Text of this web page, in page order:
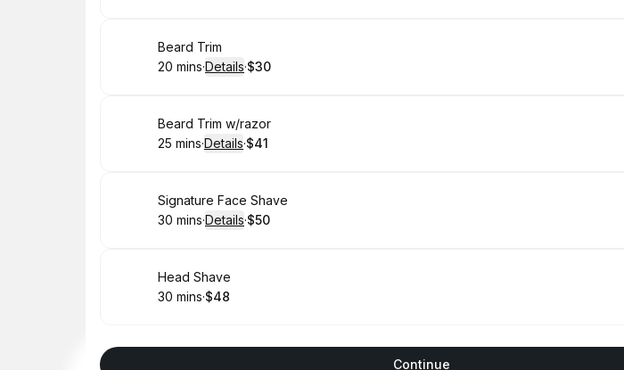
Book
Beard Trim
.Duration:
20 mins·Details·
.Price
$30
Book
Beard Trim w/razor
.Duration:
25 mins·Details·
.Price
$41
Book
Signature Face Shave
.Duration:
30 mins·Details·
.Price
$50
Book
Head Shave
.Duration:
30 mins·
.Price
$48
Continue